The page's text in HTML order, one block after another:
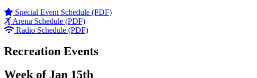
Special Event Schedule (PDF)
Arena Schedule (PDF)
Radio Schedule (PDF)
Recreation Events
Week of Jan 15th